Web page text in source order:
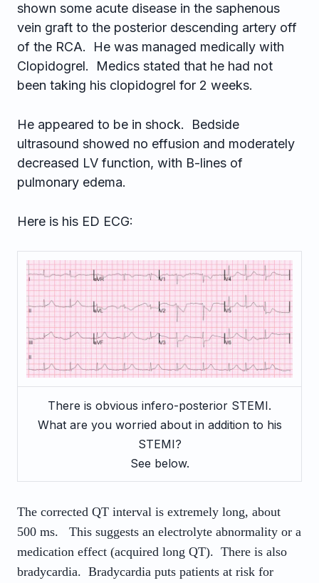
shown some acute disease in the saphenous
vein graft to the posterior descending artery off
of the RCA. He was managed medically with
Clopidogrel. Medics stated that he had not
been taking his clopidogrel for 2 weeks.
He appeared to be in shock. Bedside
ultrasound showed no effusion and moderately
decreased LV function, with B-lines of
pulmonary edema.
Here is his ED ECG:
There is obvious infero-posterior STEMI.
What are you worried about in addition to his
STEMI?
See below.
The corrected QT interval is extremely long, about
500 ms. This suggests an electrolyte abnormality or a
medication effect (acquired long QT). There is also
bradycardia. Bradycardia puts patients at risk for